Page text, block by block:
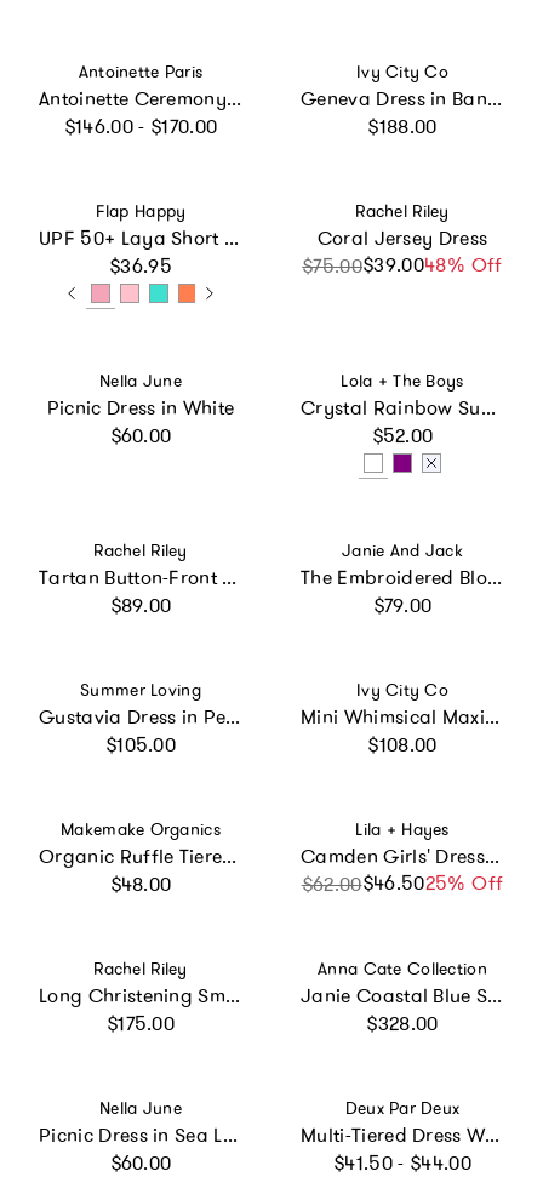
Vendor:
Antoinette Paris
Antoinette Ceremony White Smocked Girl Dress
Regular price
$146.00 - $170.00
Vendor:
Ivy City Co
Geneva Dress in Banana Creme Aquarelle Fleur
Regular price
$188.00
Vendor:
Flap Happy
UPF 50+ Laya Short Sleeve Tee Dress
Regular price
$36.95
Vendor:
Rachel Riley
Coral Jersey Dress
Sale price
$75.00$39.0048% Off
Regular price
Vendor:
Nella June
Picnic Dress in White
Regular price
$60.00
Vendor:
Lola + The Boys
Crystal Rainbow Sun Dress
Regular price
$52.00
Vendor:
Rachel Riley
Tartan Button-Front Dress
Regular price
$89.00
Vendor:
Janie And Jack
The Embroidered Bloom Dress, Pink
Regular price
$79.00
Vendor:
Summer Loving
Gustavia Dress in Petite Rose
Regular price
$105.00
Vendor:
Ivy City Co
Mini Whimsical Maxi Dress in White
Regular price
$108.00
Vendor:
Makemake Organics
Organic Ruffle Tiered Dress - Bloomfield
Regular price
$48.00
Vendor:
Lila + Hayes
Camden Girls' Dress Pretty Pink Bows
Sale price
$62.00$46.5025% Off
Regular price
Vendor:
Rachel Riley
Long Christening Smocked Dress & Bonnet
Regular price
$175.00
Vendor:
Anna Cate Collection
Janie Coastal Blue Scroll Embroidery Mini Dress
Regular price
$328.00
Vendor:
Nella June
Picnic Dress in Sea Life
Regular price
$60.00
Vendor:
Deux Par Deux
Multi-Tiered Dress With Smocking
Regular price
$41.50 - $44.00